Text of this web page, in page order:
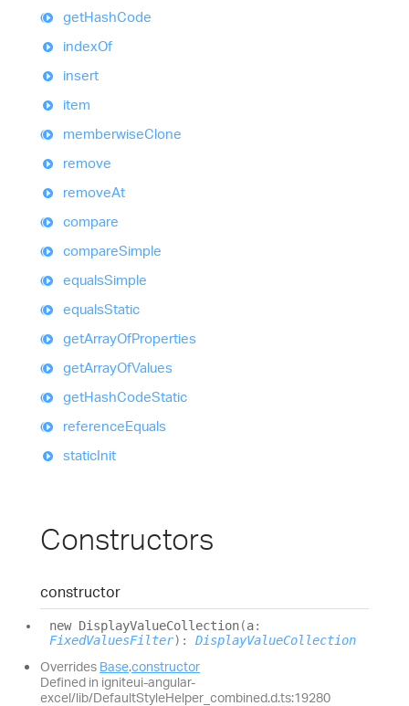
getHashCode
indexOf
insert
item
memberwiseClone
remove
removeAt
compare
compareSimple
equalsSimple
equalsStatic
getArrayOfProperties
getArrayOfValues
getHashCodeStatic
referenceEquals
staticInit
Constructors
constructor
new DisplayValueCollection(a:
FixedValuesFilter) : DisplayValueCollection
Overrides Base.constructor
Defined in igniteui-angular-
excel/lib/DefaultStyleHelper_combined.d.ts:19280